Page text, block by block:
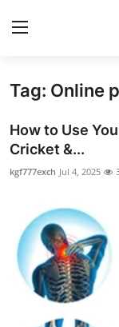
Home
Contact
Privacy Policy
About
News Network
Submit Press
Tag: Online
How to Use
Cricket &...
kgf777exch Jul 4, 2025